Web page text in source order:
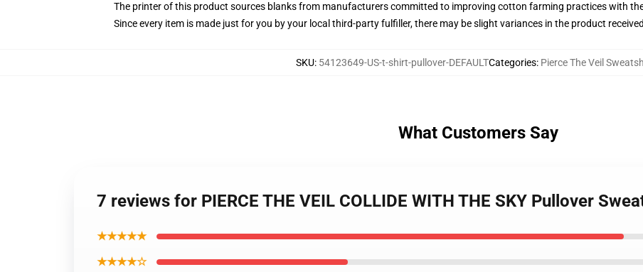
The printer of this product sources blanks from manufacturers committed to improving cotton farming practices with
Since every item is made just for you by your local third-party fulfiller, there may be slight variances in the product received
SKU: 54123649-US-t-shirt-pullover-DEFAULTCategories: Pierce The Veil
What Customers Say
7 reviews for PIERCE THE VEIL COLLIDE WITH THE SKY Pullover
★★★★★
★★★★☆